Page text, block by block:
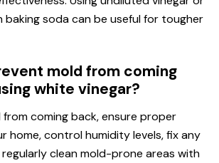
baking soda can be useful for tougher
mold from coming
white vinegar?
coming back, ensure proper
home, control humidity levels, fix any
clean mold-prone areas with